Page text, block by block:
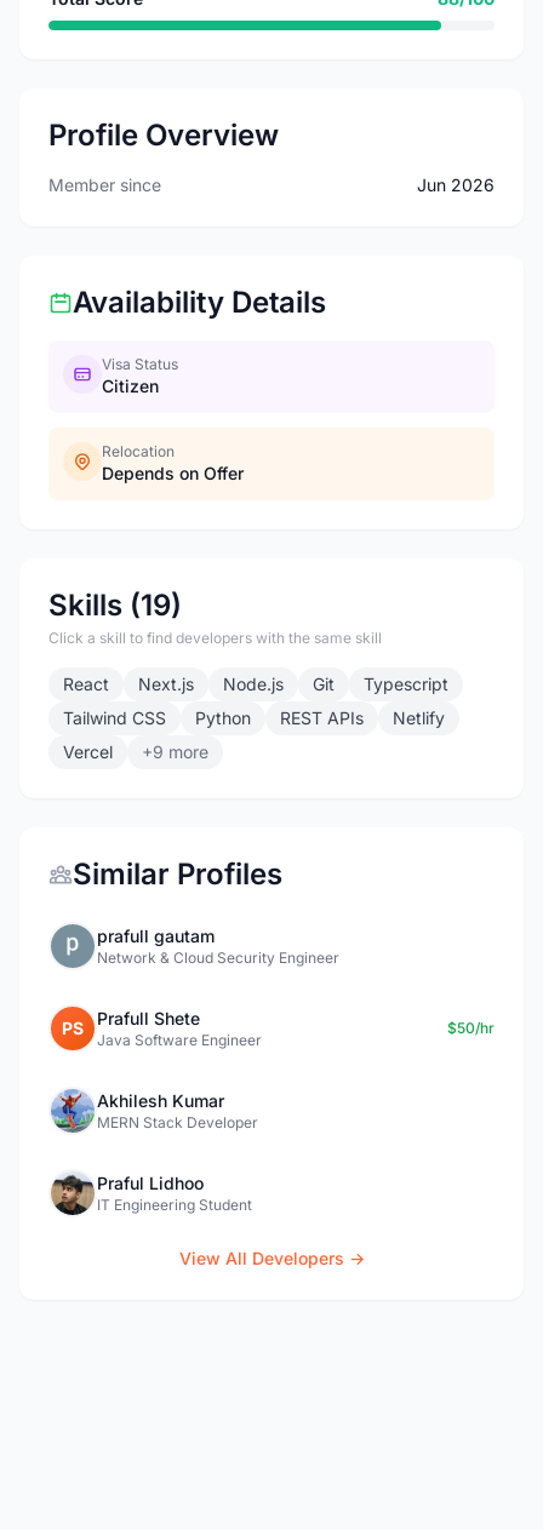
Profile Overview
Member since Jun 2026
Availability Details
Visa Status
Citizen
Relocation
Depends on Offer
Skills (19)
Click a skill to find developers with the same skill
React Next.js Node.js Git
Typescript
Tailwind CSS
Python REST APIs
Netlify
Vercel
+9 more
Similar Profiles
prafull gautam
Network & Cloud Security Engineer
PS Prafull Shete
Java Software Engineer
$50/hr
Akhilesh Kumar
MERN Stack Developer
Praful Lidhoo
IT Engineering Student
View All Developers →